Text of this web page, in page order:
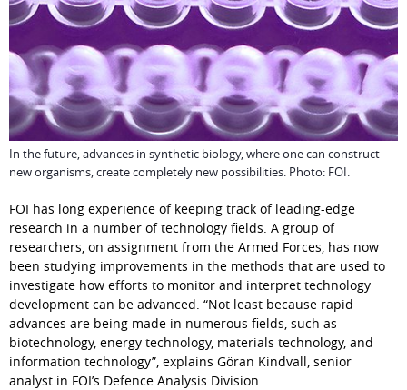
In the future, advances in synthetic biology, where one can construct
new organisms, create completely new possibilities. Photo: FOI.
FOI has long experience of keeping track of leading-edge
research in a number of technology fields. A group of
researchers, on assignment from the Armed Forces, has now
been studying improvements in the methods that are used to
investigate how efforts to monitor and interpret technology
development can be advanced.
Not least because rapid
advances are being made in numerous fields, such as
biotechnology, energy technology, materials technology, and
information technology
, explains Göran Kindvall, senior
analyst in FOI’s Defence Analysis Division.